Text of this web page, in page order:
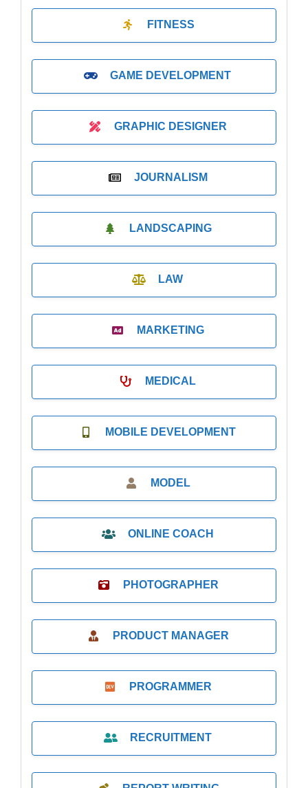
FITNESS
GAME DEVELOPMENT
GRAPHIC DESIGNER
JOURNALISM
LANDSCAPING
LAW
MARKETING
MEDICAL
MOBILE DEVELOPMENT
MODEL
ONLINE COACH
PHOTOGRAPHER
PRODUCT MANAGER
PROGRAMMER
RECRUITMENT